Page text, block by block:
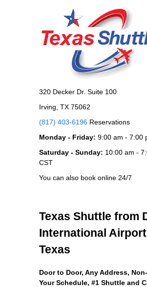
320 Decker Dr. Suite 100
Irving, TX 75062
(817) 403-6196 Reservations
Monday - Friday: 9:00 am - 7:00
Saturday - Sunday: 10:00 am -
CST
You can also book online 24/7
Texas Shuttle from
International
Texas
Door to Door, Any Address,
Your Schedule, #1 Shuttle and